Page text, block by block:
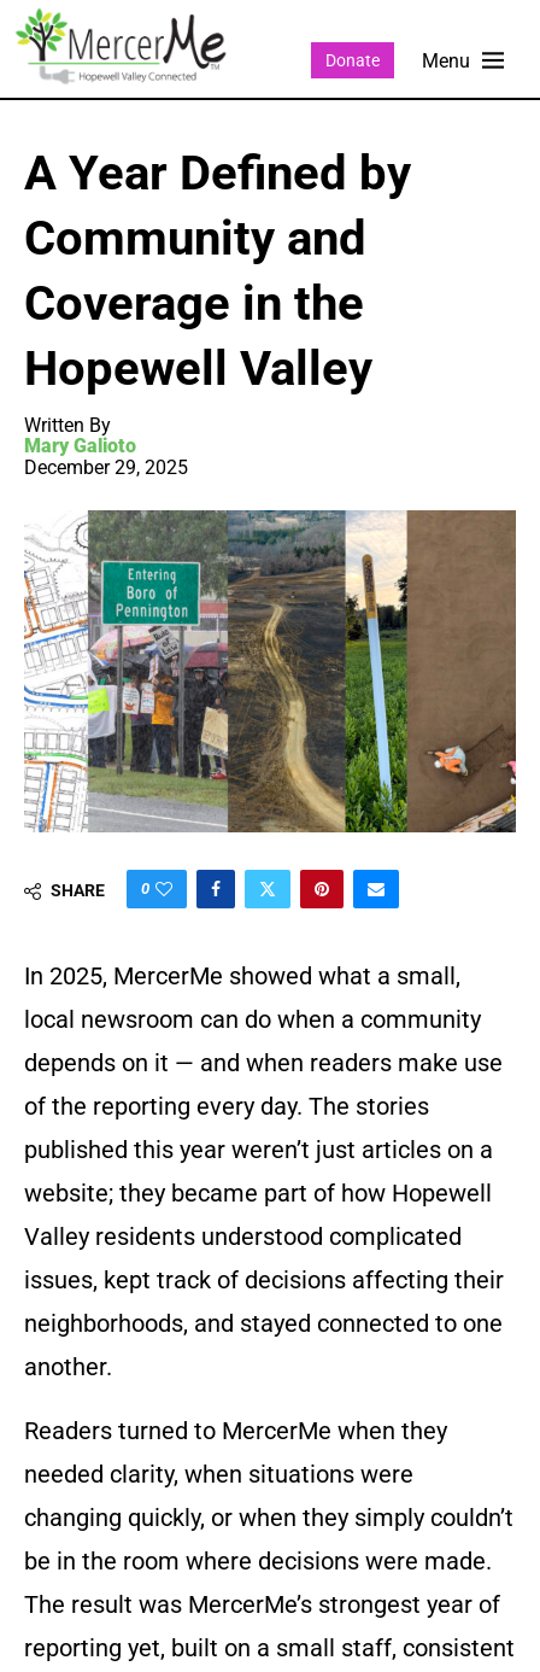
Donate
A Year Defined by
Community and
Coverage in the
Hopewell Valley
Written By
Mary Galioto
December 29, 2025
SHARE 0
In 2025, MercerMe showed what a small,
local newsroom can do when a community
depends on it — and when readers make use
of the reporting every day. The stories
published this year weren’t just articles on a
website; they became part of how Hopewell
Valley residents understood complicated
issues, kept track of decisions affecting their
neighborhoods, and stayed connected to one
another.
Readers turned to MercerMe when they
needed clarity, when situations were
changing quickly, or when they simply couldn’t
be in the room where decisions were made.
The result was MercerMe’s strongest year of
reporting yet, built on a small staff, consistent